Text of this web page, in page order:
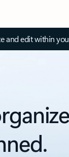
and edit within